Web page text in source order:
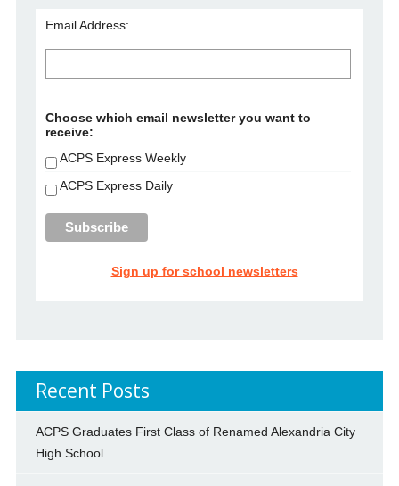
Email Address:
Choose which email newsletter you want to
receive:
ACPS Express Weekly
ACPS Express Daily
Sign up for school newsletters
Recent Posts
ACPS Graduates First Class of Renamed Alexandria City
High School